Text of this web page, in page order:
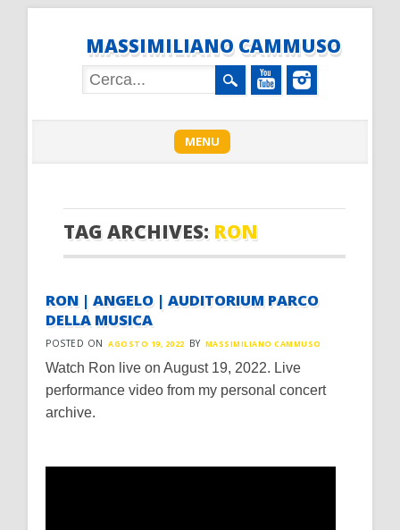
MASSIMILIANO CAMMUSO
Main menu MENU
TAG ARCHIVES: RON
RON | ANGELO | AUDITORIUM PARCO
DELLA MUSICA
POSTED ON AGOSTO 19, 2022 BY MASSIMILIANO CAMMUSO
Watch Ron live on August 19, 2022. Live
performance video from my personal concert
archive.